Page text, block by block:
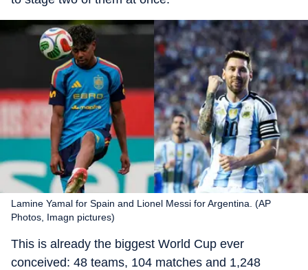
Lamine Yamal for Spain and Lionel Messi for Argentina. (AP
Photos, Imagn pictures)
This is already the biggest World Cup ever
conceived: 48 teams, 104 matches and 1,248